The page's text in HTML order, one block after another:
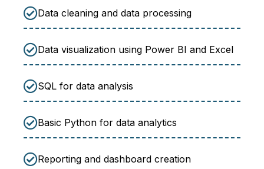
Data cleaning and data processing
Data visualization using Power BI and Excel
SQL for data analysis
Basic Python for data analytics
Reporting and dashboard creation